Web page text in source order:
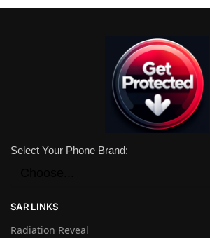
Select Your Phone Brand:
SAR LINKS
Radiation Reveal